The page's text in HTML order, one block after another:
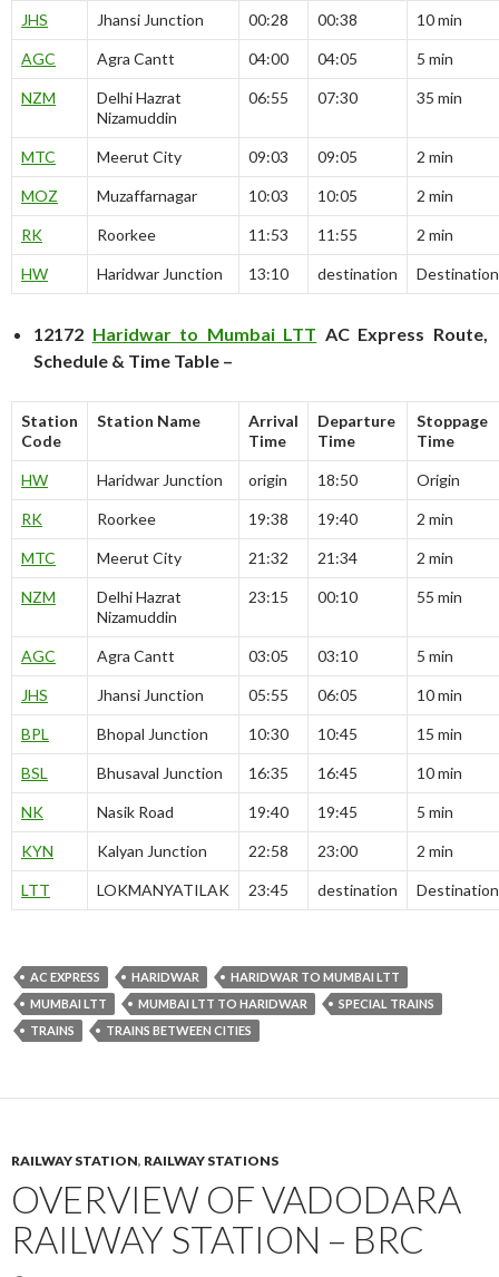
JHS Jhansi Junction 00:28 00:38 10 min
AGC Agra Cantt 04:00 04:05 5 min
NZM
Delhi Hazrat
Nizamuddin
06:55 07:30 35 min
MTC Meerut City 09:03 09:05 2 min
MOZ Muzaffarnagar 10:03 10:05 2 min
RK Roorkee 11:53 11:55 2 min
HW Haridwar Junction 13:10 destination Destination
12172 Haridwar to Mumbai LTT AC Express Route,
Schedule & Time Table –
Station
Code
Station Name
Arrival
Time
Departure
Time
Stoppage
Time
HW Haridwar Junction origin 18:50 Origin
RK Roorkee 19:38 19:40 2 min
MTC Meerut City 21:32 21:34 2 min
NZM
Delhi Hazrat
Nizamuddin
23:15 00:10 55 min
AGC Agra Cantt 03:05 03:10 5 min
JHS Jhansi Junction 05:55 06:05 10 min
BPL Bhopal Junction 10:30 10:45 15 min
BSL Bhusaval Junction 16:35 16:45 10 min
NK Nasik Road 19:40 19:45 5 min
KYN Kalyan Junction 22:58 23:00 2 min
LTT LOKMANYATILAK 23:45 destination Destination
AC EXPRESS HARIDWAR
HARIDWAR TO MUMBAI LTT
MUMBAI LTT
MUMBAI LTT TO HARIDWAR
SPECIAL TRAINS
TRAINS
TRAINS BETWEEN CITIES
RAILWAY STATION, RAILWAY STATIONS
OVERVIEW OF VADODARA
RAILWAY STATION – BRC